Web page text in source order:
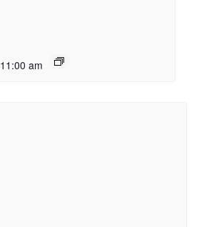
11:00 am